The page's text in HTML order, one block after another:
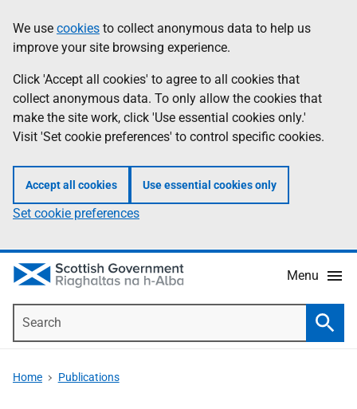
to
main
content
help
Information
We use cookies to collect anonymous data to help us
improve your site browsing experience.
Click 'Accept all cookies' to agree to all cookies that
collect anonymous data. To only allow the cookies that
make the site work, click 'Use essential cookies only.'
Visit 'Set cookie preferences' to control specific cookies.
Accept all cookies Use essential cookies only
Set cookie preferences
Menu
Home Publications